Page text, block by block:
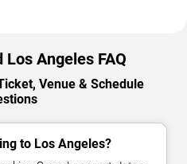
Angeles FAQ
Venue & Schedule
to Los Angeles?